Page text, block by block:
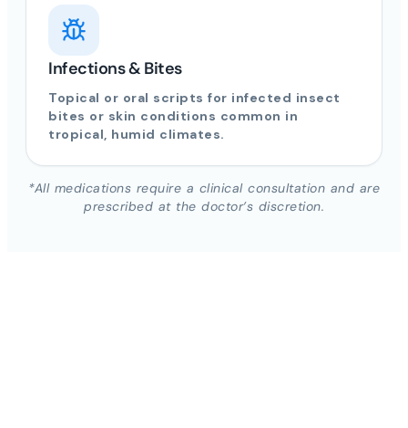
Infections & Bites
Topical or oral scripts for infected insect
bites or skin conditions common in
tropical, humid climates.
*All medications require a clinical consultation and are
prescribed at the doctor’s discretion.